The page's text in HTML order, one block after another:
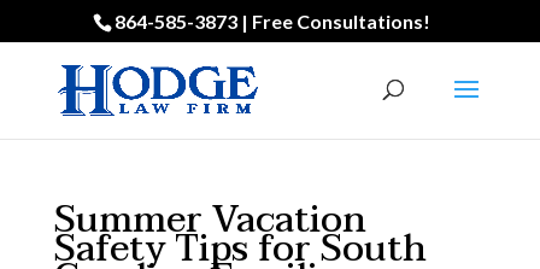
864-585-3873 | Free Consultations!
Summer Vacation
Safety Tips for South